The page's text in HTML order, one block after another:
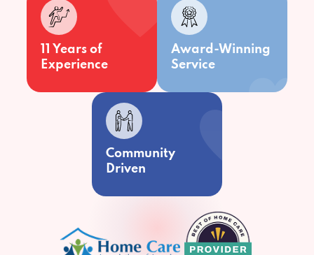
11 Years of
Experience
Award-Winning
Service
Community
Driven